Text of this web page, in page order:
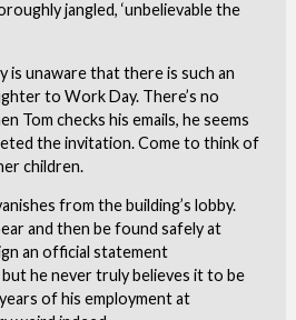
jangled, ‘unbelievable the
unaware that there is such an
to Work Day. There’s no
Tom checks his emails, he seems
the invitation. Come to think of
children.
from the building’s lobby.
and then be found safely at
an official statement
but he never truly believes it to be
of his employment at